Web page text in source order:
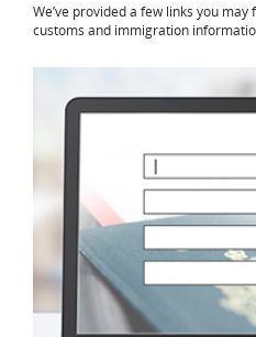
We’ve provided a few links you
customs and immigration